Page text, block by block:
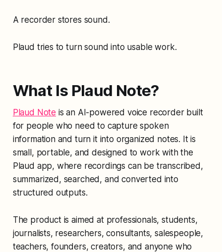
A recorder stores sound.
Plaud tries to turn sound into usable work.
What Is Plaud Note?
Plaud Note is an AI-powered voice recorder built
for people who need to capture spoken
information and turn it into organized notes. It is
small, portable, and designed to work with the
Plaud app, where recordings can be transcribed,
summarized, searched, and converted into
structured outputs.
The product is aimed at professionals, students,
journalists, researchers, consultants, salespeople,
teachers, founders, creators, and anyone who